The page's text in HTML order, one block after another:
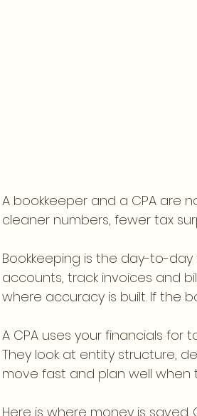
A bookkeeper and a CPA are
cleaner numbers, fewer tax
Bookkeeping is the day-to-
accounts, track invoices and
where accuracy is built. If the
A CPA uses your financials for
They look at entity structure,
move fast and plan well
Here is where money is saved.